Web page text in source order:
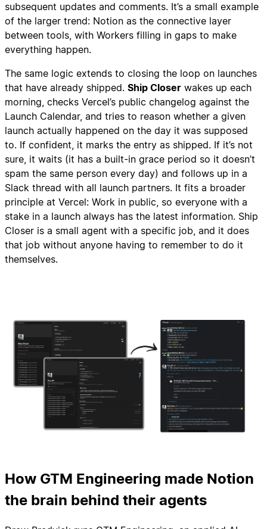
subsequent updates and comments. It’s a small example
of the larger trend: Notion as the connective layer
between tools, with Workers filling in gaps to make
everything happen.
The same logic extends to closing the loop on launches
that have already shipped. Ship Closer wakes up each
morning, checks Vercel’s public changelog against the
Launch Calendar, and tries to reason whether a given
launch actually happened on the day it was supposed
to. If confident, it marks the entry as shipped. If it’s not
sure, it waits (it has a built-in grace period so it doesn’t
spam the same person every day) and follows up in a
Slack thread with all launch partners. It fits a broader
principle at Vercel: Work in public, so everyone with a
stake in a launch always has the latest information. Ship
Closer is a small agent with a specific job, and it does
that job without anyone having to remember to do it
themselves.
How GTM Engineering made Notion
the brain behind their agents